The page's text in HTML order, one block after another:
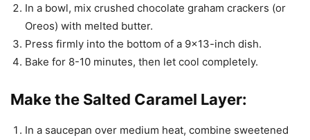
In a bowl, mix crushed chocolate graham crackers (or
Oreos) with melted butter.
Press firmly into the bottom of a 9×13-inch dish.
Bake for 8-10 minutes, then let cool completely.
Make the Salted Caramel Layer:
In a saucepan over medium heat, combine sweetened